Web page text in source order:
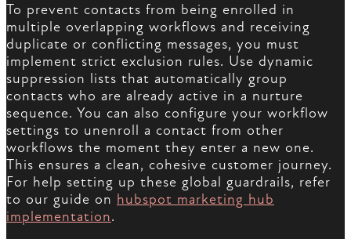
To prevent contacts from being enrolled in
multiple overlapping workflows and receiving
duplicate or conflicting messages, you must
implement strict exclusion rules. Use dynamic
suppression lists that automatically group
contacts who are already active in a nurture
sequence. You can also configure your workflow
settings to unenroll a contact from other
workflows the moment they enter a new one.
This ensures a clean, cohesive customer journey.
For help setting up these global guardrails, refer
to our guide on hubspot marketing hub
implementation.